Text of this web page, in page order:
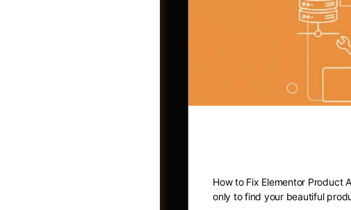
How to Fix Elementor Product
only to find your beautiful